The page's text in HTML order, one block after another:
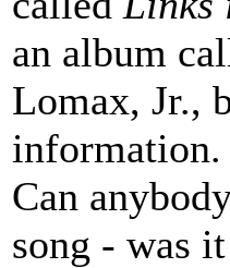
an album
Lomax, Jr.,
information.
Can
song - was